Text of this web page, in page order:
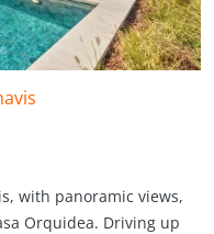
with panoramic views,
Orquidea. Driving up